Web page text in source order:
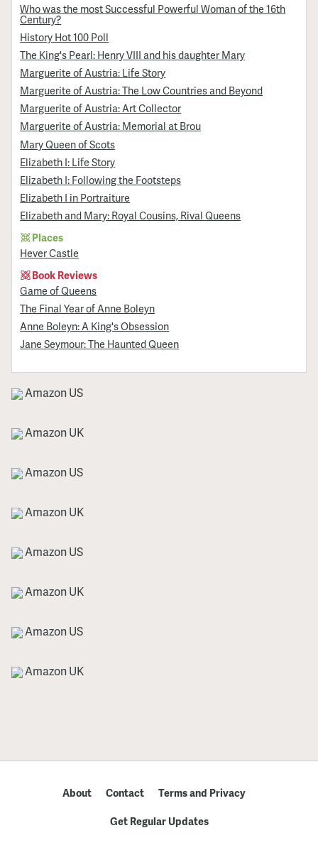
Who was the most Successful Powerful Woman of the 16th
Century?
History Hot 100 Poll
The King's Pearl: Henry VIII and his daughter Mary
Marguerite of Austria: Life Story
Marguerite of Austria: The Low Countries and Beyond
Marguerite of Austria: Art Collector
Marguerite of Austria: Memorial at Brou
Mary Queen of Scots
Elizabeth I: Life Story
Elizabeth I: Following the Footsteps
Elizabeth I in Portraiture
Elizabeth and Mary: Royal Cousins, Rival Queens
Places
Hever Castle
Book Reviews
Game of Queens
The Final Year of Anne Boleyn
Anne Boleyn: A King's Obsession
Jane Seymour: The Haunted Queen
Amazon US
Amazon UK
Amazon US
Amazon UK
Amazon US
Amazon UK
Amazon US
Amazon UK
About Contact
Terms and Privacy
Get Regular Updates